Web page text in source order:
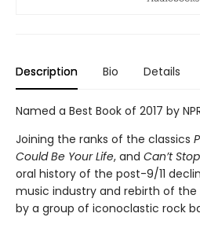
Description Bio Details
Named a Best Book of 2017 by
Joining the ranks of the classics
Could Be Your Life, and Can’t
oral history of the post-9/11
music industry and rebirth of the
by a group of iconoclastic rock